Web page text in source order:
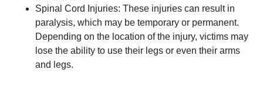
Spinal Cord Injuries: These injuries can result in
paralysis, which may be temporary or permanent.
Depending on the location of the injury, victims may
lose the ability to use their legs or even their arms
and legs.